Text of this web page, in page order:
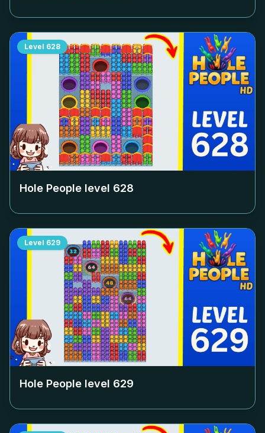
Level 628
Hole People level 628
Level 629
Hole People level 629